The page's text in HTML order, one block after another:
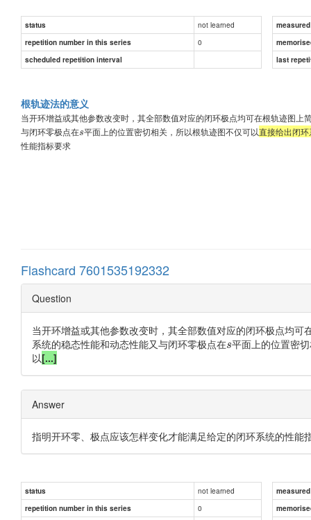
status not learned
repetition number in this series
0
scheduled repetition interval
last
根轨迹法的意义
当开环增益或其他参数改变时，其全部数值对应的闭环极点均可在根轨迹图
与闭环零极点在s平面上的位置密切相关，所以根轨迹图不仅可以直接给出闭
性能指标要求
Flashcard 7601535192332
Question
当开环增益或其他参数改变时，其全部数值对应的闭环极点均
系统的稳态性能和动态性能又与闭环零极点在s平面上的位置密
以[...]
Answer
指明开环零、极点应该怎样变化才能满足给定的闭环系统的性能
status not learned
repetition number in this series
0